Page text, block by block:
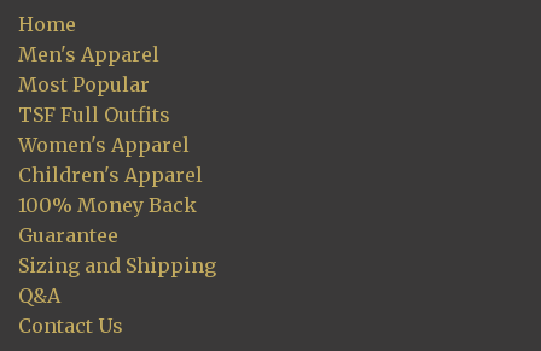
Home
Men's Apparel
Most Popular
TSF Full Outfits
Women's Apparel
Children's Apparel
100% Money Back
Guarantee
Sizing and Shipping
Q&A
Contact Us